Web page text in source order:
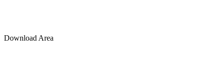
Download Area